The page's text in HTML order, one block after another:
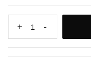
+ 1 -